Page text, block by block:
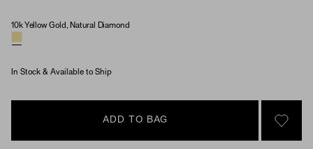
Material & Stone Options
10k Yellow Gold, Natural Diamond
In Stock & Available to Ship
ADD TO BAG
SIGN